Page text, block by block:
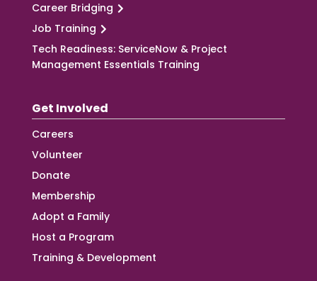
Career Bridging
Job Training
Tech Readiness: ServiceNow & Project
Management Essentials Training
Get Involved
Careers
Volunteer
Donate
Membership
Adopt a Family
Host a Program
Training & Development